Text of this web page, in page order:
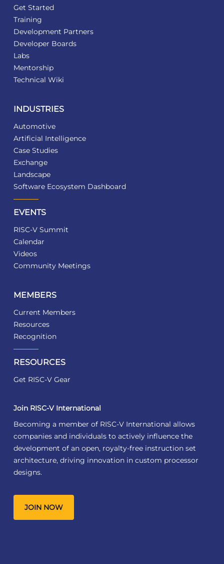
Get Started
Training
Development Partners
Developer Boards
Labs
Mentorship
Technical Wiki
INDUSTRIES
Automotive
Artificial Intelligence
Case Studies
Exchange
Landscape
Software Ecosystem Dashboard
EVENTS
RISC-V Summit
Calendar
Videos
Community Meetings
MEMBERS
Current Members
Resources
Recognition
RESOURCES
Get RISC-V Gear
Join RISC-V International
Becoming a member of RISC-V International allows
companies and individuals to actively influence the
development of an open, royalty-free instruction set
architecture, driving innovation in custom processor
designs.
JOIN NOW